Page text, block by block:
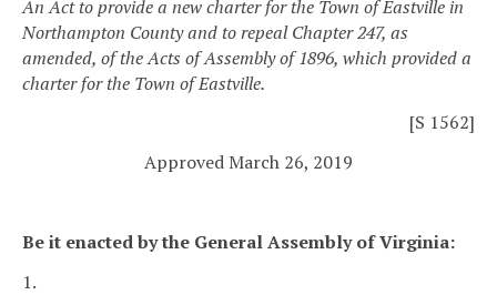
An Act to provide a new charter for the Town of Eastville in
Northampton County and to repeal Chapter 247, as
amended, of the Acts of Assembly of 1896, which provided a
charter for the Town of Eastville.
[S 1562]
Approved March 26, 2019
Be it enacted by the General Assembly of Virginia:
1.